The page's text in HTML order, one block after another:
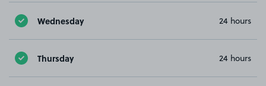
Wednesday 24 hours
Thursday 24 hours